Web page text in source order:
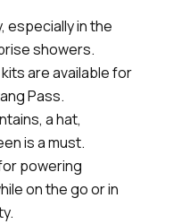
especially in the
showers.
are available for
Pass.
a hat,
is a must.
powering
on the go or in